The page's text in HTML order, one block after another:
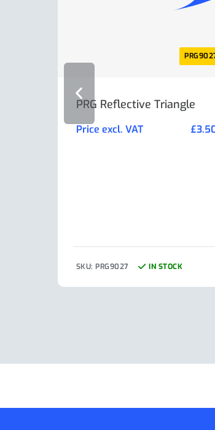
PRG Reflective Triangle
Price excl. VAT £
SKU: PRG9027 IN STOCK